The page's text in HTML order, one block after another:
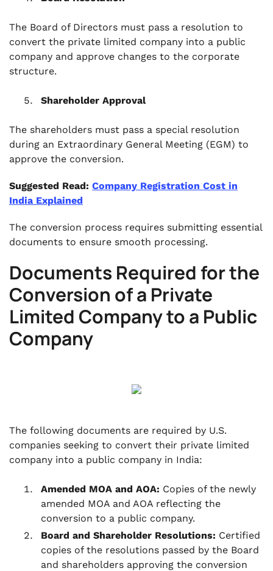
The Board of Directors must pass a resolution to
convert the private limited company into a public
company and approve changes to the corporate
structure.
Shareholder Approval
The shareholders must pass a special resolution
during an Extraordinary General Meeting (EGM) to
approve the conversion.
Suggested Read: Company Registration Cost in
India Explained
The conversion process requires submitting essential
documents to ensure smooth processing.
Documents Required for the
Conversion of a Private
Limited Company to a Public
Company
The following documents are required by U.S.
companies seeking to convert their private limited
company into a public company in India:
Amended MOA and AOA: Copies of the newly
amended MOA and AOA reflecting the
conversion to a public company.
Board and Shareholder Resolutions: Certified
copies of the resolutions passed by the Board
and shareholders approving the conversion